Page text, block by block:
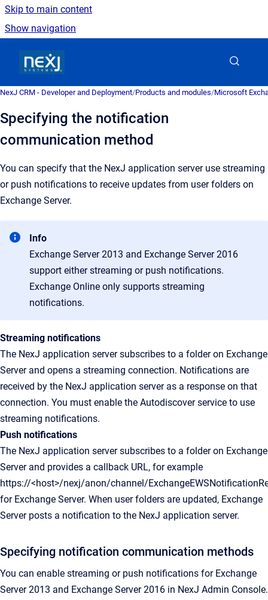
Skip to main content
Show navigation
NexJ CRM - Developer and Deployment/Products and modules/Microsoft
Specifying the notification
communication method
You can specify that the NexJ application server use streaming
or push notifications to receive updates from user folders on
Exchange Server.
Info
Exchange Server 2013 and Exchange Server 2016
support either streaming or push notifications.
Exchange Online only supports streaming
notifications.
Streaming notifications
The NexJ application server subscribes to a folder on Exchange
Server and opens a streaming connection. Notifications are
received by the NexJ application server as a response on that
connection. You must enable the Autodiscover service to use
streaming notifications.
Push notifications
The NexJ application server subscribes to a folder on Exchange
Server and provides a callback URL, for example
https://<host>/nexj/anon/channel/
for Exchange Server. When user folders are updated, Exchange
Server posts a notification to the NexJ application server.
Specifying notification communication methods
You can enable streaming or push notifications for Exchange
Server 2013 and Exchange Server 2016 in NexJ Admin Console.